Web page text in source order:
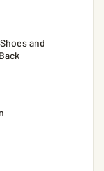
and